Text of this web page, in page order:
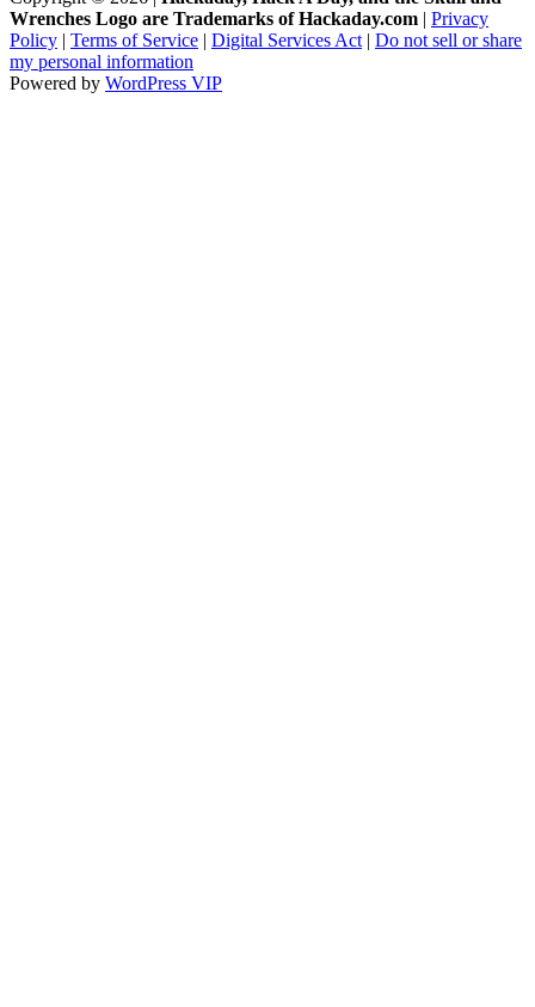
Wrenches Logo are Trademarks of Hackaday.com | Privacy
Policy | Terms of Service | Digital Services Act | Do not sell or share
my personal information
Powered by WordPress VIP